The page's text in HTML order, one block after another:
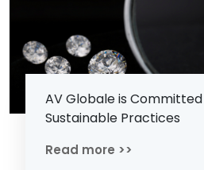
AV Globale is
Sustainable Practices
Read more >>